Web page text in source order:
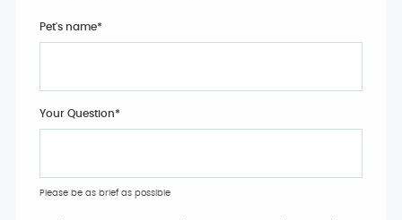
Pet's name*
Your Question*
Please be as brief as possible